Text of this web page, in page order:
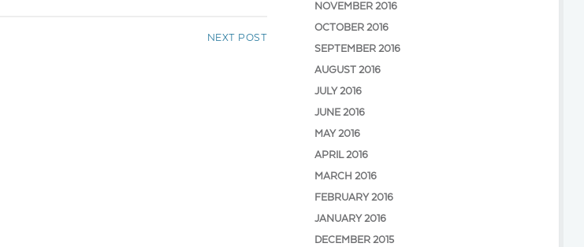
NEXT POST
NOVEMBER 2016
OCTOBER 2016
SEPTEMBER 2016
AUGUST 2016
JULY 2016
JUNE 2016
MAY 2016
APRIL 2016
MARCH 2016
FEBRUARY 2016
JANUARY 2016
DECEMBER 2015